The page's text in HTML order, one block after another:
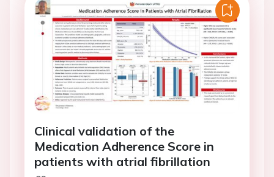
Clinical validation of the
Medication Adherence Score in
patients with atrial fibrillation